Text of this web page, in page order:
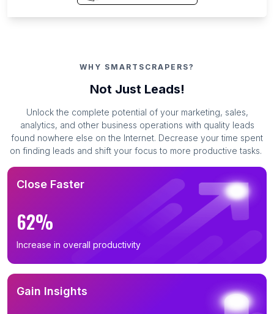
WHY SMARTSCRAPERS?
Not Just Leads!
Unlock the complete potential of your marketing, sales,
analytics, and other business operations with quality leads
found nowhere else on the Internet. Decrease your time spent
on finding leads and shift your focus to more productive tasks.
Close Faster
62%
Increase in overall productivity
Gain Insights